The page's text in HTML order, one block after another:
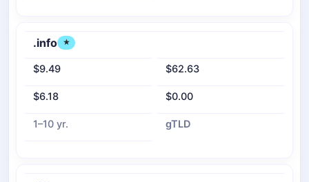
.info ★
$9.49 $62.63
$6.18 $0.00
1–10 yr. gTLD